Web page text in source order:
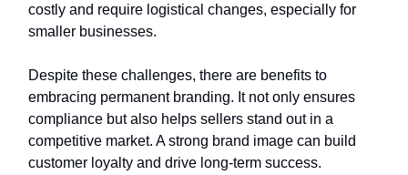
costly and require logistical changes, especially for
smaller businesses.
Despite these challenges, there are benefits to
embracing permanent branding. It not only ensures
compliance but also helps sellers stand out in a
competitive market. A strong brand image can build
customer loyalty and drive long-term success.